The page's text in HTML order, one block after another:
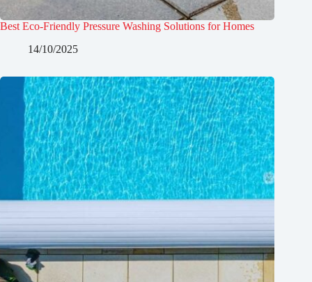
Best Eco-Friendly Pressure Washing Solutions for Homes
14/10/2025